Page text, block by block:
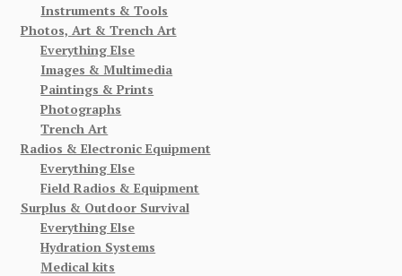
Instruments & Tools
Photos, Art & Trench Art
Everything Else
Images & Multimedia
Paintings & Prints
Photographs
Trench Art
Radios & Electronic Equipment
Everything Else
Field Radios & Equipment
Surplus & Outdoor Survival
Everything Else
Hydration Systems
Medical kits